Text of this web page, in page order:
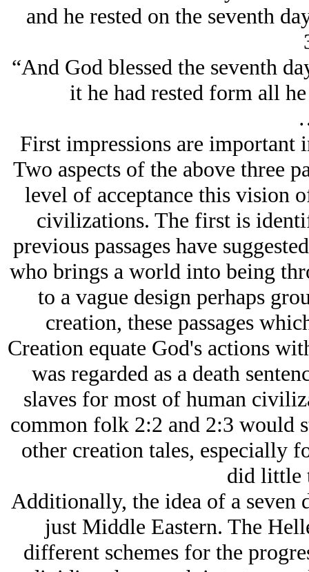
and he rested on the seventh
“And God blessed the seventh
it he had rested form all
First impressions are
Two aspects of the above three
level of acceptance this vision
civilizations. The first is
previous passages have
who brings a world into being
to a vague design perhaps
creation, these passages
Creation equate God's actions
was regarded as a death
slaves for most of human
common folk 2:2 and 2:3 would
other creation tales, especially
did little
Additionally, the idea of a seven
just Middle Eastern. The
different schemes for the